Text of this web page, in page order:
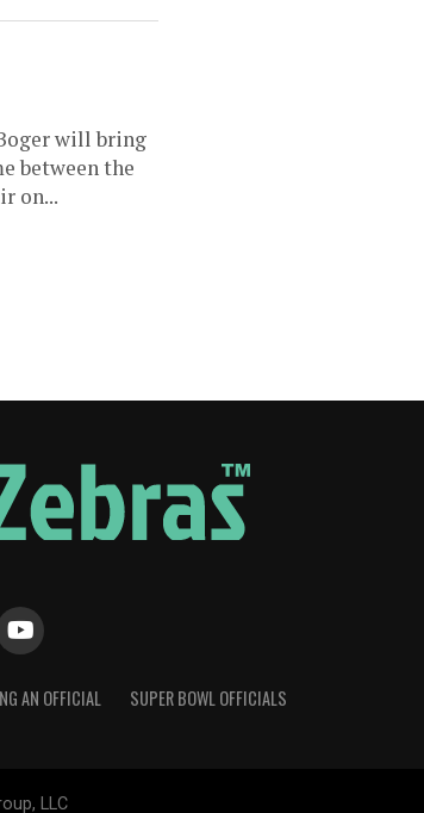
will bring
between the
on...
AN OFFICIAL SUPER BOWL OFFICIALS
LLC